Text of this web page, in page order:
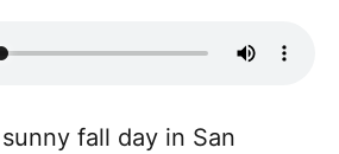
fall day in San